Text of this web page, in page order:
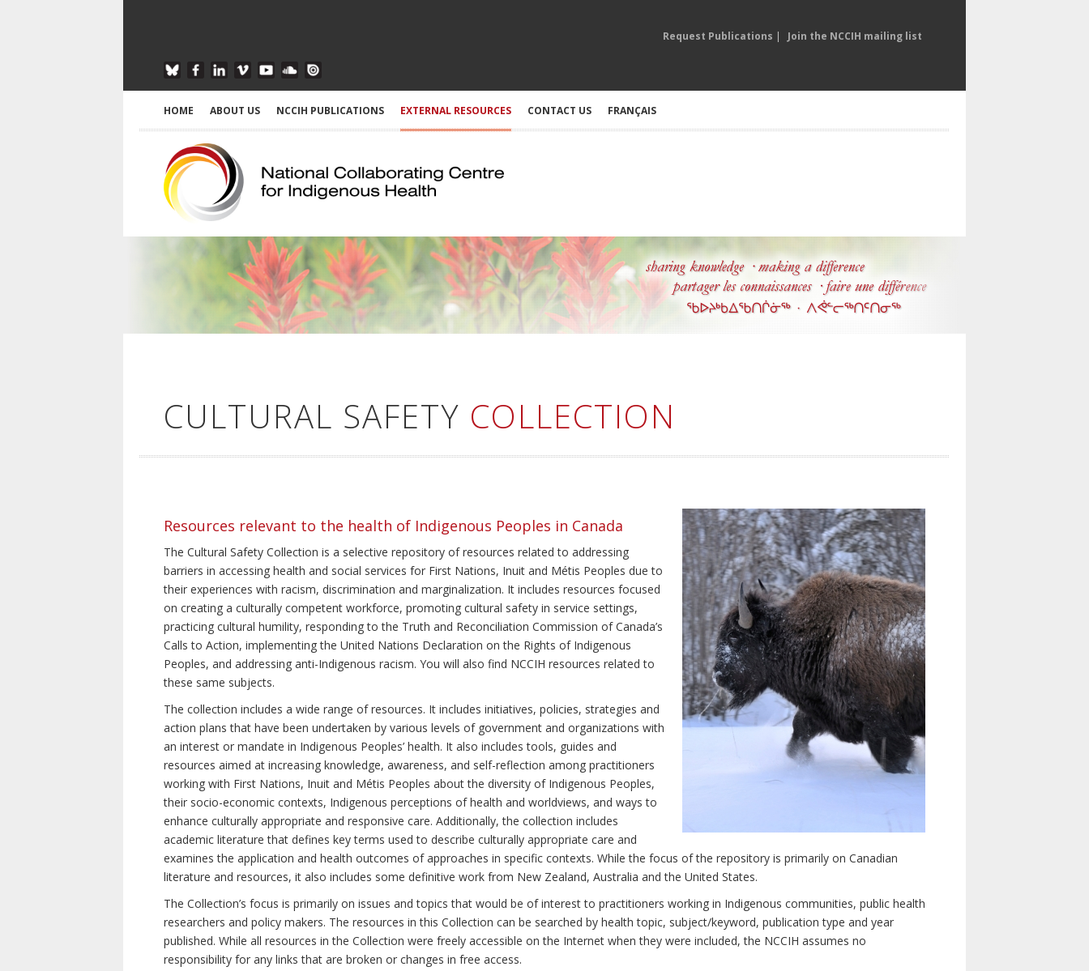
Request Publications | Join the NCCIH mailing list
HOME ABOUT US NCCIH PUBLICATIONS EXTERNAL RESOURCES CONTACT US FRANÇAIS
CULTURAL SAFETY COLLECTION
Resources relevant to the health of Indigenous Peoples in Canada
The Cultural Safety Collection is a selective repository of resources related to addressing
barriers in accessing health and social services for First Nations, Inuit and Métis Peoples due to
their experiences with racism, discrimination and marginalization. It includes resources focused
on creating a culturally competent workforce, promoting cultural safety in service settings,
practicing cultural humility, responding to the Truth and Reconciliation Commission of Canada’s
Calls to Action, implementing the United Nations Declaration on the Rights of Indigenous
Peoples, and addressing anti-Indigenous racism. You will also find NCCIH resources related to
these same subjects.
The collection includes a wide range of resources. It includes initiatives, policies, strategies and
action plans that have been undertaken by various levels of government and organizations with
an interest or mandate in Indigenous Peoples’ health. It also includes tools, guides and
resources aimed at increasing knowledge, awareness, and self-reflection among practitioners
working with First Nations, Inuit and Métis Peoples about the diversity of Indigenous Peoples,
their socio-economic contexts, Indigenous perceptions of health and worldviews, and ways to
enhance culturally appropriate and responsive care. Additionally, the collection includes
academic literature that defines key terms used to describe culturally appropriate care and
examines the application and health outcomes of approaches in specific contexts. While the focus of the repository is primarily on Canadian
literature and resources, it also includes some definitive work from New Zealand, Australia and the United States.
The Collection’s focus is primarily on issues and topics that would be of interest to practitioners working in Indigenous communities, public health
researchers and policy makers. The resources in this Collection can be searched by health topic, subject/keyword, publication type and year
published. While all resources in the Collection were freely accessible on the Internet when they were included, the NCCIH assumes no
responsibility for any links that are broken or changes in free access.